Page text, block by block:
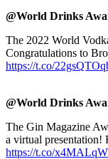
@World Drinks
The 2022 World
Congratulations to
https://t.co/
@World Drinks
The Gin Magazine
a virtual
https://t.co/